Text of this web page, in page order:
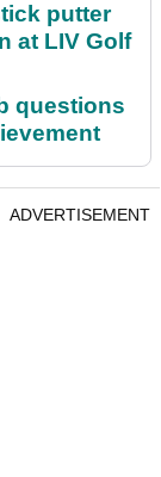
putter
at LIV Golf
questions
ADVERTISEMENT